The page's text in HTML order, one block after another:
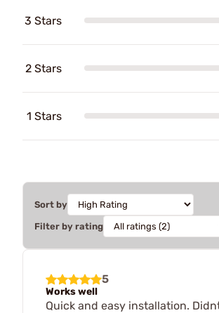
3 Stars
2 Stars
1 Stars
Sort by
Filter by rating
5
Works well
Quick and easy installation.